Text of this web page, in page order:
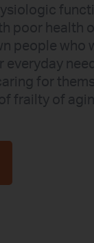
poor health
people who
everyday
for
frailty of